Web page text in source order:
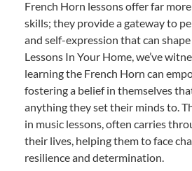
French Horn lessons offer far
skills; they provide a gateway to
and self-expression that can shape
Lessons In Your Home, we’ve
learning the French Horn can
fostering a belief in themselves
anything they set their minds to.
in music lessons, often carries
their lives, helping them to face
resilience and determination.